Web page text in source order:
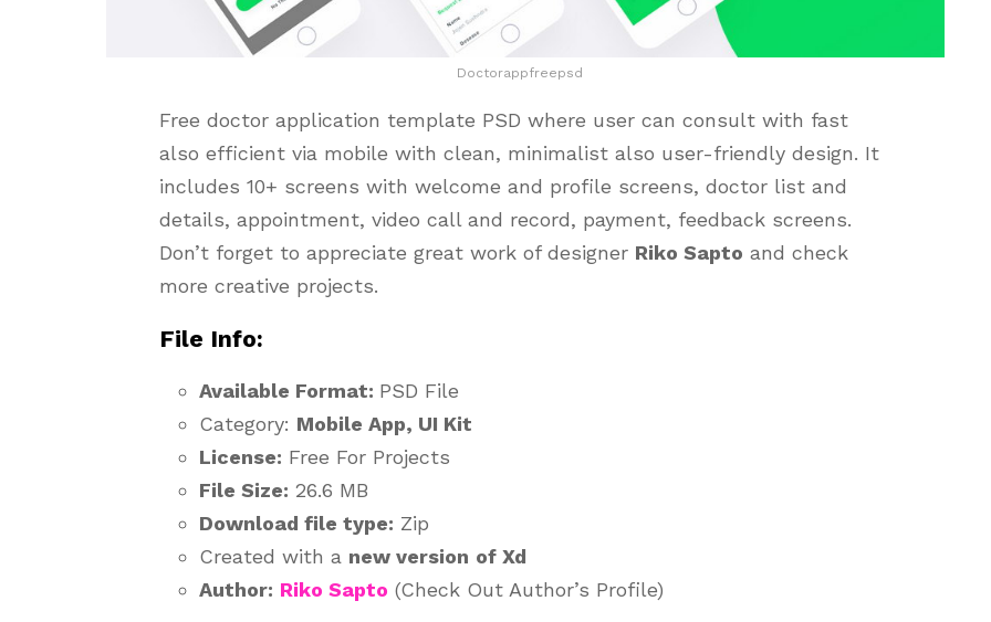
Doctorappfreepsd
Free doctor application template PSD where user can consult with fast
also efficient via mobile with clean, minimalist also user-friendly design. It
includes 10+ screens with welcome and profile screens, doctor list and
details, appointment, video call and record, payment, feedback screens.
Don’t forget to appreciate great work of designer Riko Sapto and check
more creative projects.
File Info:
Available Format: PSD File
Category: Mobile App, UI Kit
License: Free For Projects
File Size: 26.6 MB
Download file type: Zip
Created with a new version of Xd
Author: Riko Sapto (Check Out Author’s Profile)